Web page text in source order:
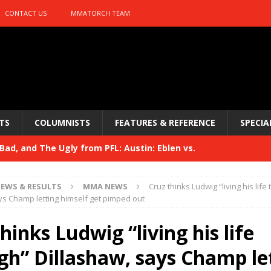
CONTACT US MMATORCH TEAM
COLUMNISTS FEATURES & REFERENCE
Bad, and The Ugly from PFL: Austin: Eblen vs.
Bad, and The Ugly from UFC 329
HYDEN'S TAKE
and The Ugly from PFL: McKee vs. Isbulaev and UFC
& RESULTS MMA NEWS
Cruz thinks Ludwig “living his life
Champ letting himself get pimped out
Ludwig “living his life
Dillashaw, says Champ